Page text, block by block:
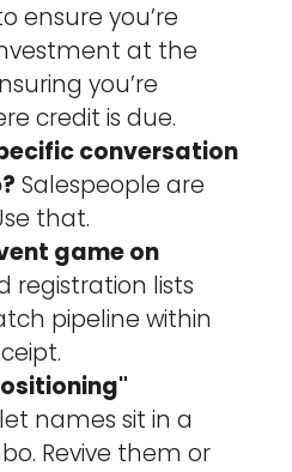
ensure you’re
at the
you’re
credit is due.
conversation
Salespeople are
that.
game on
registration lists
pipeline within
names sit in a
Revive them or